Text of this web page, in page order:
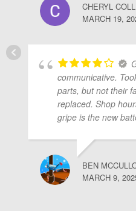
CHERYL
MARCH 19,
communicative.
parts, but not their
replaced. Shop
gripe is the new
BEN
MARCH 9,